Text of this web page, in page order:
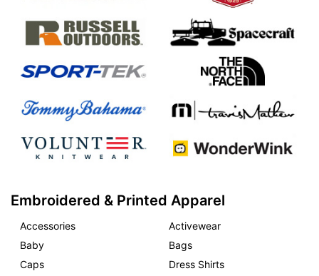
Embroidered & Printed Apparel
Accessories
Activewear
Baby
Bags
Caps
Dress Shirts